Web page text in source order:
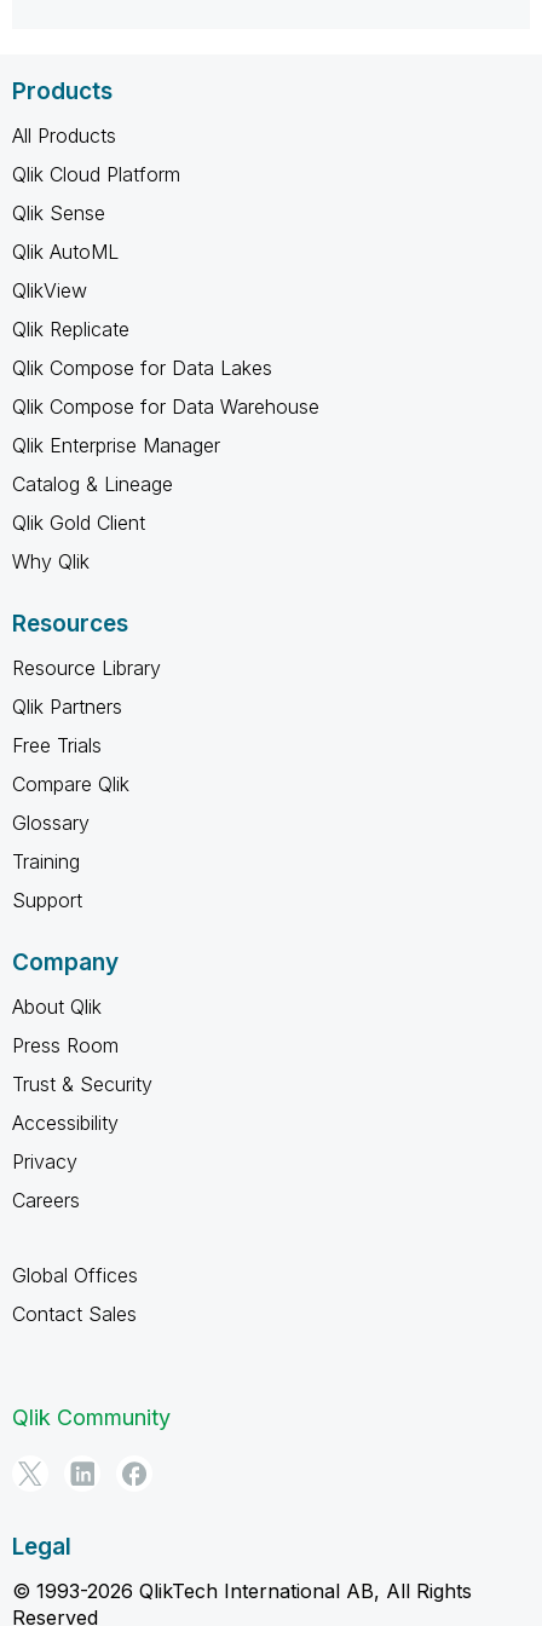
Products
All Products
Qlik Cloud Platform
Qlik Sense
Qlik AutoML
QlikView
Qlik Replicate
Qlik Compose for Data Lakes
Qlik Compose for Data Warehouse
Qlik Enterprise Manager
Catalog & Lineage
Qlik Gold Client
Why Qlik
Resources
Resource Library
Qlik Partners
Free Trials
Compare Qlik
Glossary
Training
Support
Company
About Qlik
Press Room
Trust & Security
Accessibility
Privacy
Careers
Global Offices
Contact Sales
Qlik Community
Legal
© 1993-2026 QlikTech International AB, All Rights
Reserved